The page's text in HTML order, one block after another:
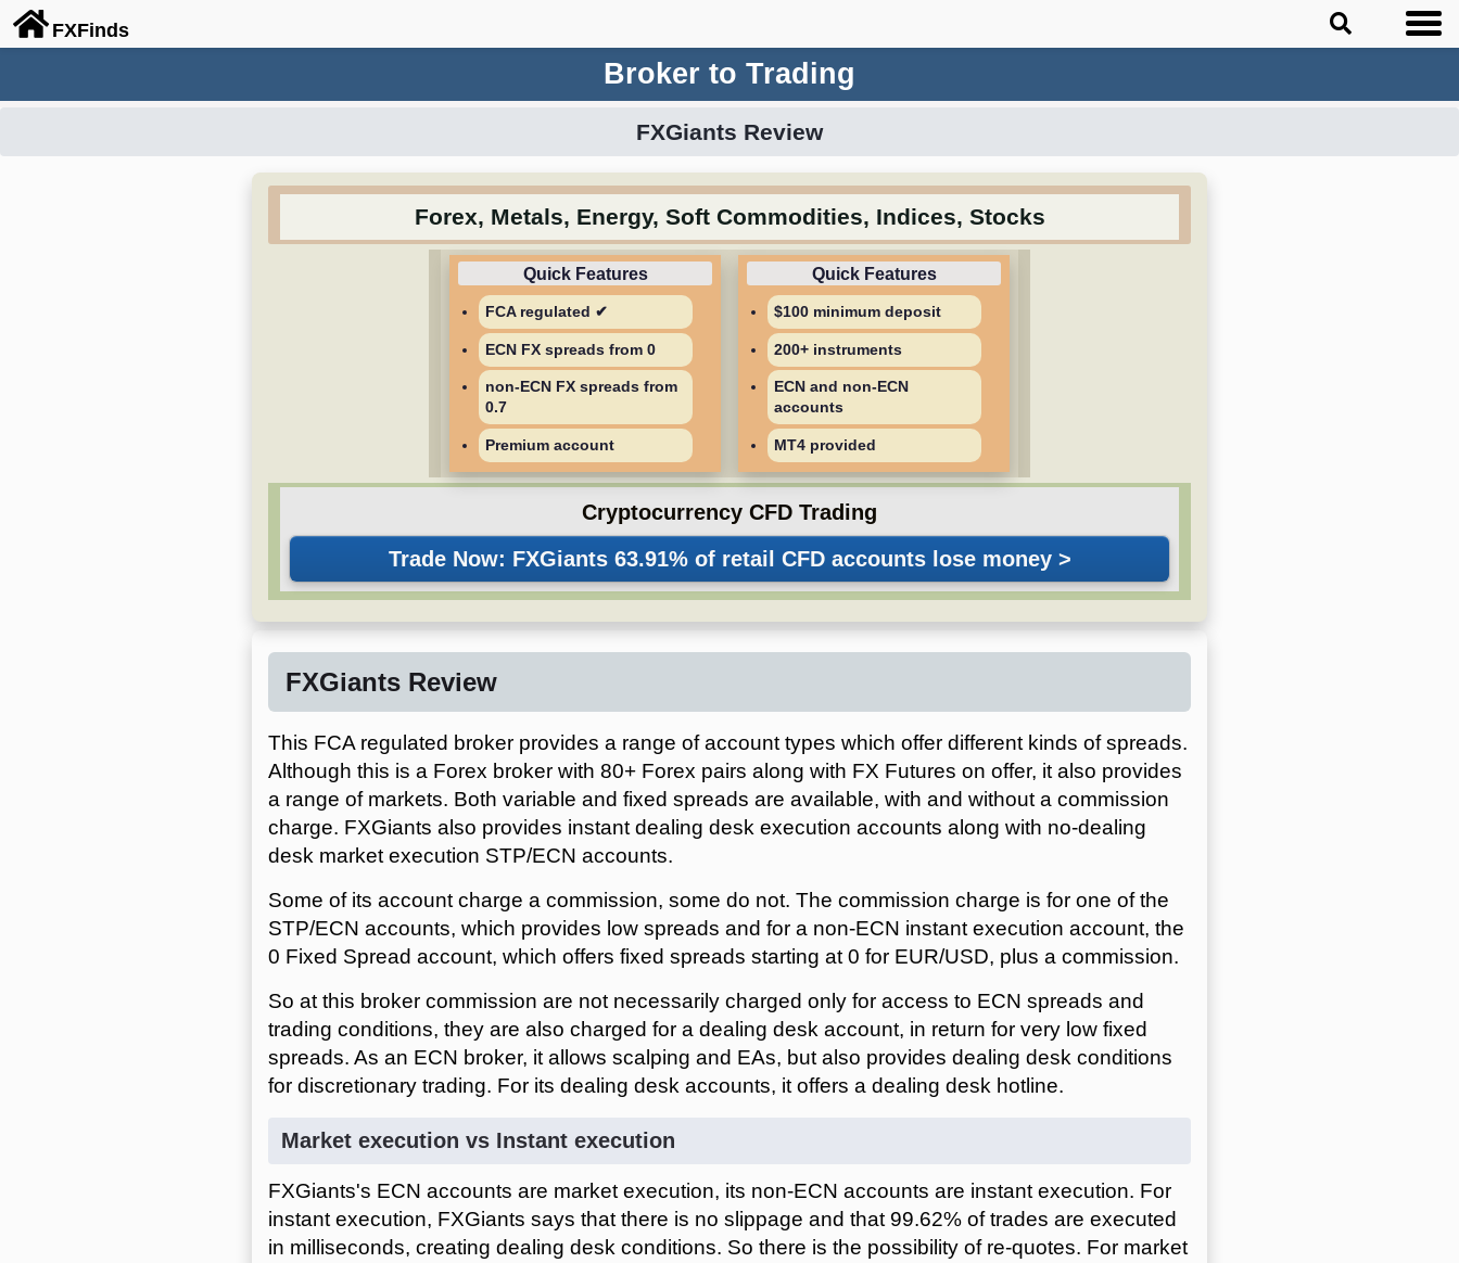
FXFinds
Broker to Trading
FXGiants Review
Forex, Metals, Energy, Soft Commodities, Indices, Stocks
FCA regulated ✔
ECN FX spreads from 0
non-ECN FX spreads from
0.7
Premium account
$100 minimum deposit
200+ instruments
ECN and non-ECN
accounts
MT4 provided
Cryptocurrency CFD Trading
FXGiants
FXGiants Review
This FCA regulated broker provides a range of account types which offer different kinds of spreads.
Although this is a Forex broker with 80+ Forex pairs along with FX Futures on offer, it also provides
a range of markets. Both variable and fixed spreads are available, with and without a commission
charge. FXGiants also provides instant dealing desk execution accounts along with no-dealing
desk market execution STP/ECN accounts.
Some of its account charge a commission, some do not. The commission charge is for one of the
STP/ECN accounts, which provides low spreads and for a non-ECN instant execution account, the
0 Fixed Spread account, which offers fixed spreads starting at 0 for EUR/USD, plus a commission.
So at this broker commission are not necessarily charged only for access to ECN spreads and
trading conditions, they are also charged for a dealing desk account, in return for very low fixed
spreads. As an ECN broker, it allows scalping and EAs, but also provides dealing desk conditions
for discretionary trading. For its dealing desk accounts, it offers a dealing desk hotline.
Market execution vs Instant execution
FXGiants's ECN accounts are market execution, its non-ECN accounts are instant execution. For
instant execution, FXGiants says that there is no slippage and that 99.62% of trades are executed
in milliseconds, creating dealing desk conditions. So there is the possibility of re-quotes. For market